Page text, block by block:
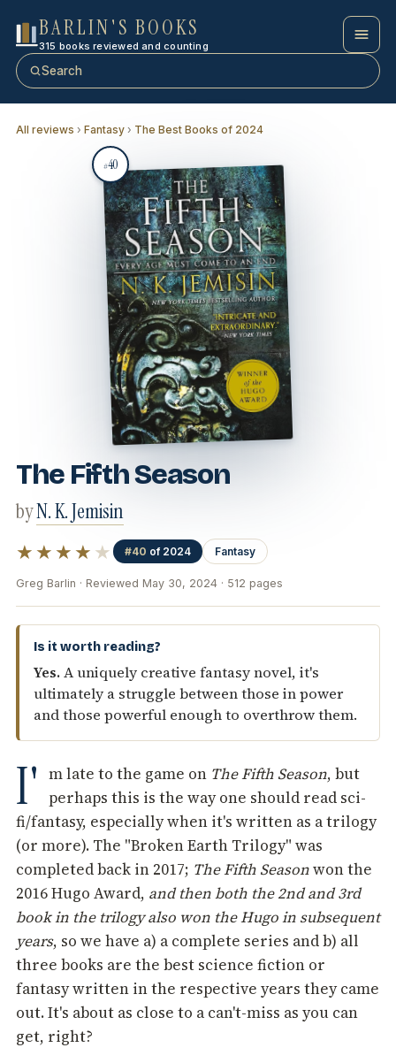
BARLIN'S BOOKS
315 books reviewed and counting
Search
All reviews › Fantasy › The Best Books of 2024
#40
Is it worth reading?
Yes.A uniquely creative fantasy novel, it's
ultimately a struggle between those in power
and those powerful enough to overthrow them.
The Fifth Season
byN. K. Jemisin
★★★★ ★ #40 of 2024 Fantasy
Greg Barlin · Reviewed May 30, 2024 · 512 pages
I' m late to the game on The Fifth Season, but
perhaps this is the way one should read sci-
fi/fantasy, especially when it's written as a trilogy
(or more). The "Broken Earth Trilogy" was
completed back in 2017; The Fifth Seasonwon the
2016 Hugo Award, and then both the 2nd and 3rd
book in the trilogy also won the Hugo in subsequent
years, so we have a) a complete series and b) all
three books are the best science fiction or
fantasy written in the respective years they came
out. It's about as close to a can't-miss as you can
get, right?